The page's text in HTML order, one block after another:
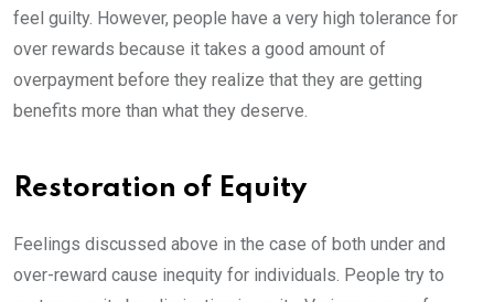
feel guilty. However, people have a very high tolerance for
over rewards because it takes a good amount of
overpayment before they realize that they are getting
benefits more than what they deserve.
Restoration of Equity
Feelings discussed above in the case of both under and
over-reward cause inequity for individuals. People try to